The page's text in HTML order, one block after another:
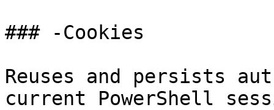
### -Cookies
Reuses and persists
current PowerShell